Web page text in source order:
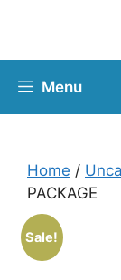
Menu
Home /
PACKAGE
Sale!